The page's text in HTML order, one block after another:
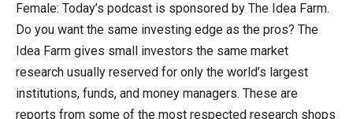
Female: Today’s podcast is sponsored by The Idea Farm.
Do you want the same investing edge as the pros? The
Idea Farm gives small investors the same market
research usually reserved for only the world’s largest
institutions, funds, and money managers. These are
reports from some of the most respected research shops